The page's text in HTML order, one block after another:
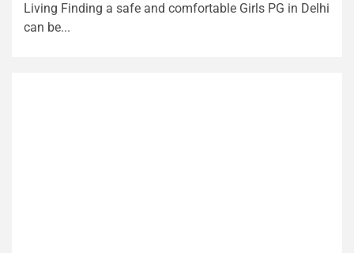
Living Finding a safe and comfortable Girls PG in Delhi
can be...